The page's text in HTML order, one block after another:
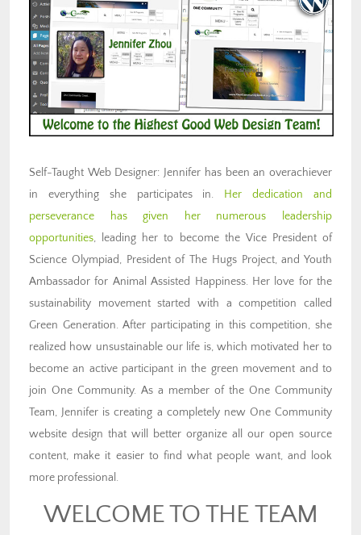
Self-Taught Web Designer: Jennifer has been an overachiever
in everything she participates in. Her dedication and
perseverance has given her numerous leadership
opportunities, leading her to become the Vice President of
Science Olympiad, President of The Hugs Project, and Youth
Ambassador for Animal Assisted Happiness. Her love for the
sustainability movement started with a competition called
Green Generation. After participating in this competition, she
realized how unsustainable our life is, which motivated her to
become an active participant in the green movement and to
join One Community. As a member of the One Community
Team, Jennifer is creating a completely new One Community
website design that will better organize all our open source
content, make it easier to find what people want, and look
more professional.
WELCOME TO THE TEAM